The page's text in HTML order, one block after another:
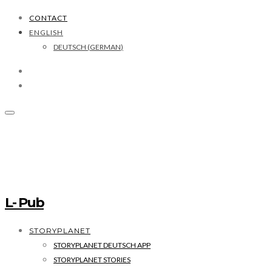
CONTACT
ENGLISH
DEUTSCH (GERMAN)
L- Pub
STORYPLANET
STORYPLANET DEUTSCH APP
STORYPLANET STORIES